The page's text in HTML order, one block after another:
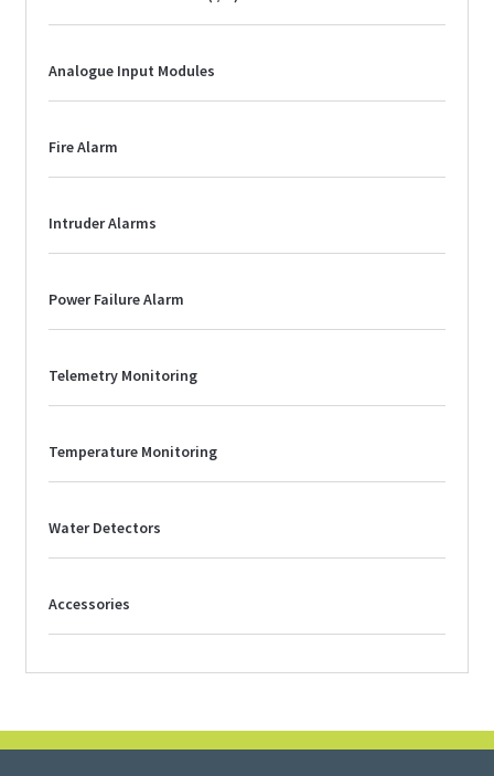
Analogue Input Modules
Fire Alarm
Intruder Alarms
Power Failure Alarm
Telemetry Monitoring
Temperature Monitoring
Water Detectors
Accessories